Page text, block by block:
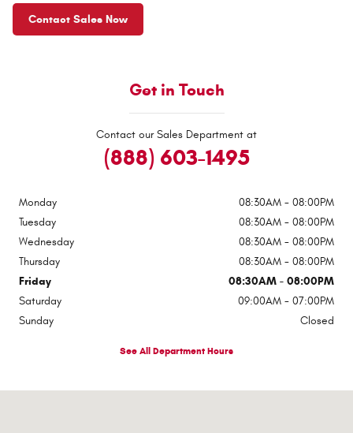
Contact Sales Now
Get in Touch
Contact our Sales Department at
(888) 603-1495
Monday
08:30AM - 08:00PM
Tuesday
08:30AM - 08:00PM
Wednesday
08:30AM - 08:00PM
Thursday
08:30AM - 08:00PM
Friday
08:30AM - 08:00PM
Saturday
09:00AM - 07:00PM
Sunday
Closed
See All Department Hours